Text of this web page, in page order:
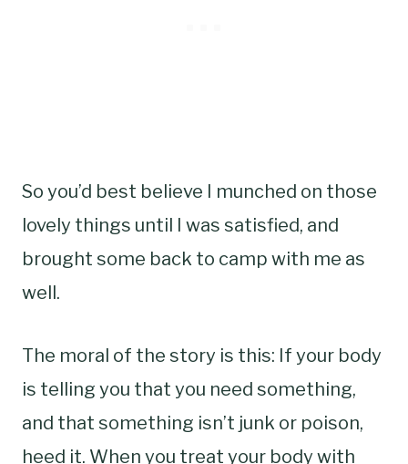
So you’d best believe I munched on those
lovely things until I was satisfied, and
brought some back to camp with me as
well.
The moral of the story is this: If your body
is telling you that you need something,
and that something isn’t junk or poison,
heed it. When you treat your body with